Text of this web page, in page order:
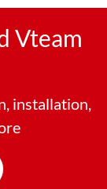
Vteam
installation,